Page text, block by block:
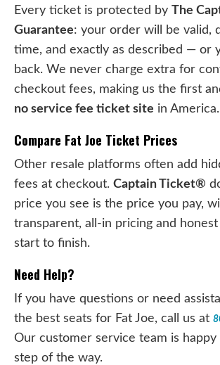
Every ticket is protected by The
Guarantee: your order will be valid,
time, and exactly as described — or
back. We never charge extra for
checkout fees, making us the first
no service fee ticket site in America.
Compare Fat Joe Ticket Prices
Other resale platforms often add
fees at checkout. Captain Ticket®
price you see is the price you pay,
transparent, all-in pricing and
start to finish.
Need Help?
If you have questions or need
the best seats for Fat Joe, call us at
Our customer service team is
step of the way.